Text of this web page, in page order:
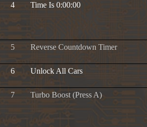
4
Time Is 0:00:00
5
Reverse Countdown Timer
6
Unlock All Cars
7
Turbo Boost (Press A)